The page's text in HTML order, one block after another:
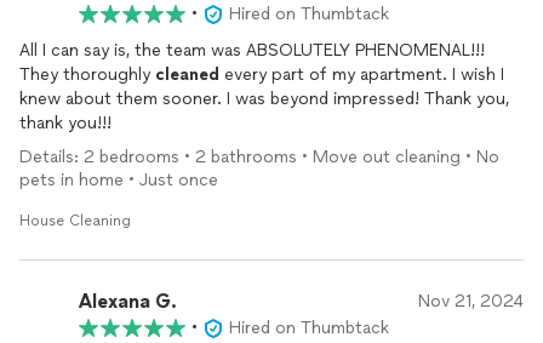
•
Hired on Thumbtack
All I can say is, the team was ABSOLUTELY PHENOMENAL!!!
They thoroughly cleaned every part of my apartment. I wish I
knew about them sooner. I was beyond impressed! Thank you,
thank you!!!
Details: 2 bedrooms • 2 bathrooms • Move out cleaning • No
pets in home • Just once
House Cleaning
Alexana G. Nov 21, 2024
•
Hired on Thumbtack